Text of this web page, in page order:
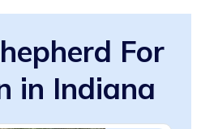
For
in Indiana